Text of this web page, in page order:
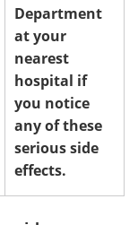
Department
at your
nearest
hospital if
you notice
any of these
serious side
effects.